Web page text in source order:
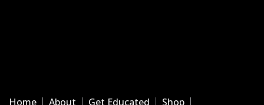
Home About Get Educated Shop